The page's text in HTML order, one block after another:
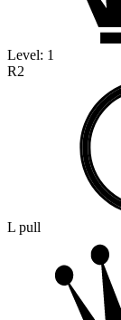
Level: 1
R2
L pull